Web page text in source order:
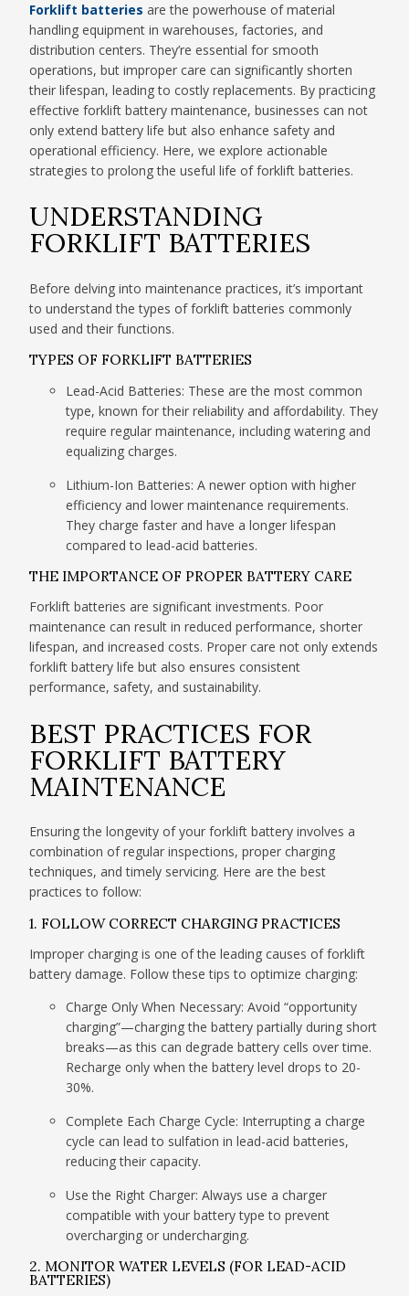
Forklift batteries are the powerhouse of material
handling equipment in warehouses, factories, and
distribution centers. They’re essential for smooth
operations, but improper care can significantly shorten
their lifespan, leading to costly replacements. By practicing
effective forklift battery maintenance, businesses can not
only extend battery life but also enhance safety and
operational efficiency. Here, we explore actionable
strategies to prolong the useful life of forklift batteries.
UNDERSTANDING
FORKLIFT BATTERIES
Before delving into maintenance practices, it’s important
to understand the types of forklift batteries commonly
used and their functions.
TYPES OF FORKLIFT BATTERIES
Lead-Acid Batteries: These are the most common
type, known for their reliability and affordability. They
require regular maintenance, including watering and
equalizing charges.
Lithium-Ion Batteries: A newer option with higher
efficiency and lower maintenance requirements.
They charge faster and have a longer lifespan
compared to lead-acid batteries.
THE IMPORTANCE OF PROPER BATTERY CARE
Forklift batteries are significant investments. Poor
maintenance can result in reduced performance, shorter
lifespan, and increased costs. Proper care not only extends
forklift battery life but also ensures consistent
performance, safety, and sustainability.
BEST PRACTICES FOR
FORKLIFT BATTERY
MAINTENANCE
Ensuring the longevity of your forklift battery involves a
combination of regular inspections, proper charging
techniques, and timely servicing. Here are the best
practices to follow:
1. FOLLOW CORRECT CHARGING PRACTICES
Improper charging is one of the leading causes of forklift
battery damage. Follow these tips to optimize charging:
Charge Only When Necessary: Avoid “opportunity
charging”—charging the battery partially during short
breaks—as this can degrade battery cells over time.
Recharge only when the battery level drops to 20-
30%.
Complete Each Charge Cycle: Interrupting a charge
cycle can lead to sulfation in lead-acid batteries,
reducing their capacity.
Use the Right Charger: Always use a charger
compatible with your battery type to prevent
overcharging or undercharging.
2. MONITOR WATER LEVELS (FOR LEAD-ACID
BATTERIES)